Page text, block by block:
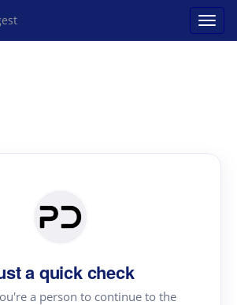
a quick check
a person to continue to the